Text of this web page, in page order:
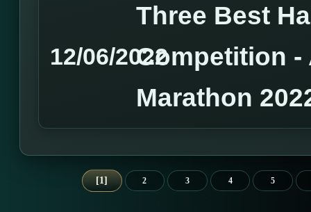
12/06/2022
Three Best
Competition -
Marathon
1 2 3 4 5